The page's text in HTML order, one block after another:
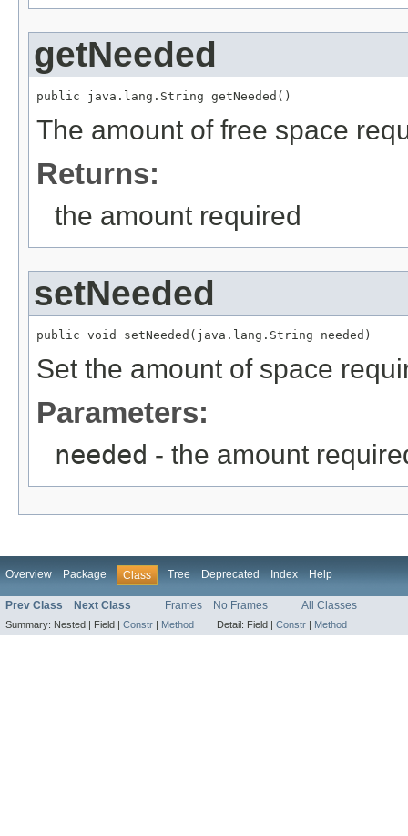
getNeeded
public java.lang.String getNeeded()
The amount of free space
Returns:
the amount required
setNeeded
public void setNeeded(java.lang.String needed)
Set the amount of space
Parameters:
needed - the amount
Overview Package Class Tree Deprecated Index Help
Prev Class Next Class Frames No Frames All Classes
Summary: Nested | Field | Constr Method Detail: Field | Constr Method